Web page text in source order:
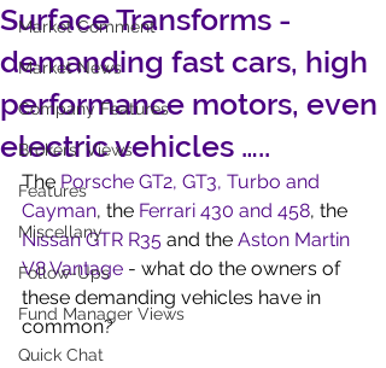
Market Comment
Market News
Company Features
Brokers' Views
Features
Miscellany
Follow-Ups
Fund Manager Views
Quick Chat
Surface Transforms -
demanding fast cars, high
performance motors, even
electric vehicles …..
The Porsche GT2, GT3, Turbo and
Cayman, the Ferrari 430 and 458, the
Nissan GTR R35 and the Aston Martin
V8 Vantage - what do the owners of
these demanding vehicles have in
common?